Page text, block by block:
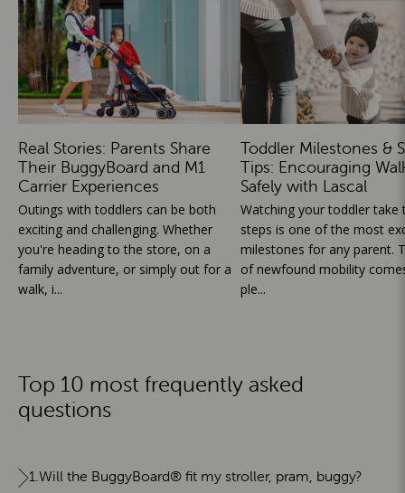
Real Stories: Parents Share
Their BuggyBoard and M1
Carrier Experiences
Outings with toddlers can be both
exciting and challenging. Whether
you're heading to the store, on a
family adventure, or simply out for a
walk, i...
Toddler Milestones &
Tips: Encouraging
Safely with Lascal
Watching your toddler take
steps is one of the most
milestones for any parent.
of newfound mobility
ple...
Top 10 most frequently asked
questions
1.Will the BuggyBoard® fit my stroller, pram, buggy?